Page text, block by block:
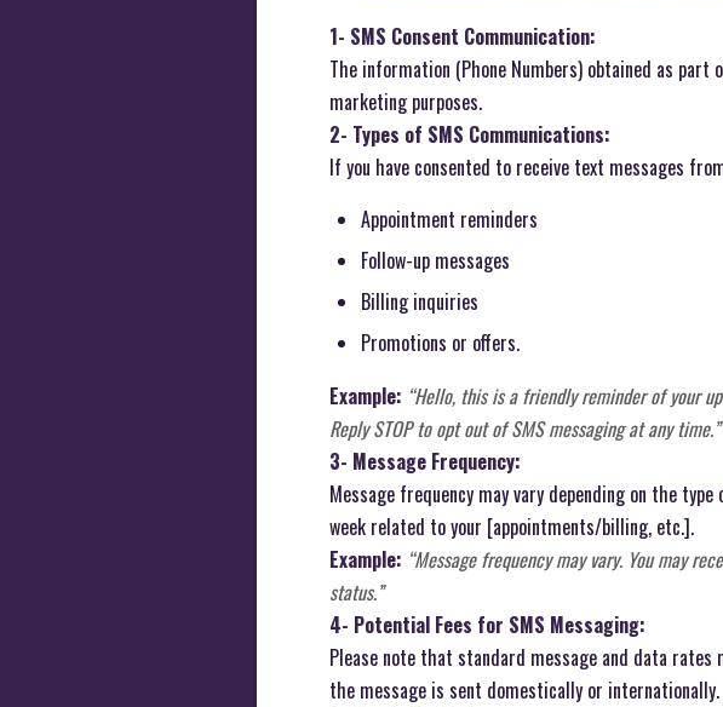
1- SMS Consent Communication:
The information (Phone Numbers) obtained as
marketing purposes.
2- Types of SMS Communications:
If you have consented to receive text messages
Appointment reminders
Follow-up messages
Billing inquiries
Promotions or offers.
Example: “Hello, this is a friendly reminder of your
Reply STOP to opt out of SMS messaging at any time.”
3- Message Frequency:
Message frequency may vary depending on the
week related to your [appointments/billing, etc.].
Example: “Message frequency may vary. You may
status.”
4- Potential Fees for SMS Messaging:
Please note that standard message and data rates
the message is sent domestically or internationally.